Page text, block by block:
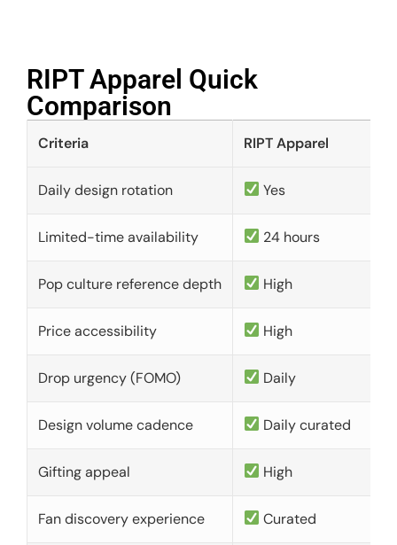
RIPT Apparel Quick
Comparison​
Criteria RIPT Apparel
Daily design rotation Yes
Limited-time availability 24 hours
Pop culture reference depth High
Price accessibility High
Drop urgency (FOMO) Daily
Design volume cadence Daily curated
Gifting appeal High
Fan discovery experience Curated